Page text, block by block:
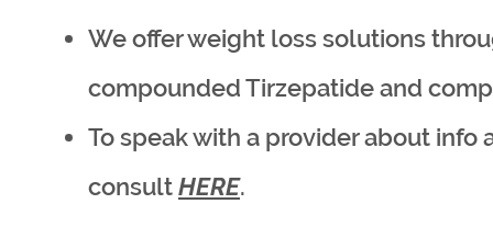
We offer weight loss solutions
compounded Tirzepatide and
To speak with a provider about
consultHERE.